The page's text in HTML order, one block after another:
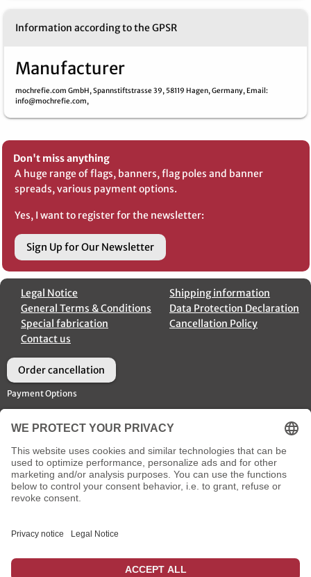
Information according to the GPSR
Manufacturer
mochrefie.com GmbH, Spannstiftstrasse 39, 58119 Hagen, Germany, Email:
info@mochrefie.com,
Don't miss anything
A huge range of flags, banners, flag poles and banner
spreads, various payment options.
Yes, I want to register for the newsletter:
Sign Up for Our Newsletter
Legal Notice
General Terms & Conditions
Special fabrication
Contact us
Shipping information
Data Protection Declaration
Cancellation Policy
Order cancellation
Payment Options
Shipment Options